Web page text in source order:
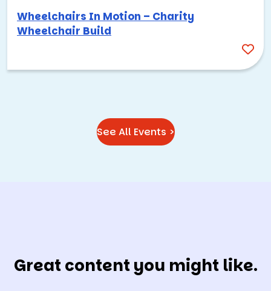
Wheelchairs In Motion – Charity
Wheelchair Build
See All Events >
Great content you might like.